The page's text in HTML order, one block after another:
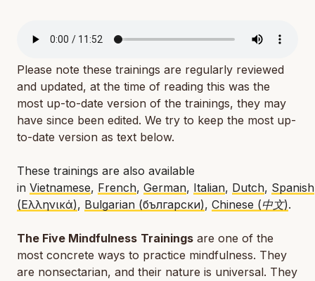
ภาษาไทย / Thai
Please note these trainings are regularly reviewed
and updated, at the time of reading this was the
most up-to-date version of the trainings, they may
have since been edited. We try to keep the most up-
to-date version as text below.
These trainings are also available
in Vietnamese, French, German, Italian, Dutch, Spanish
(Ελληνικά), Bulgarian (български), Chinese (中文).
The Five Mindfulness Trainings are one of the
most concrete ways to practice mindfulness. They
are nonsectarian, and their nature is universal. They